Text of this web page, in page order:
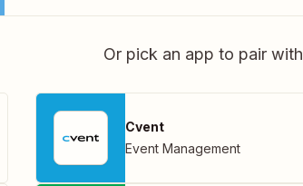
Or pick an app to pair with
Cvent
Event Management